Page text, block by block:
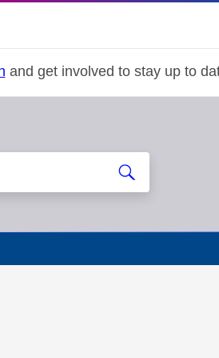
and get involved to stay up to